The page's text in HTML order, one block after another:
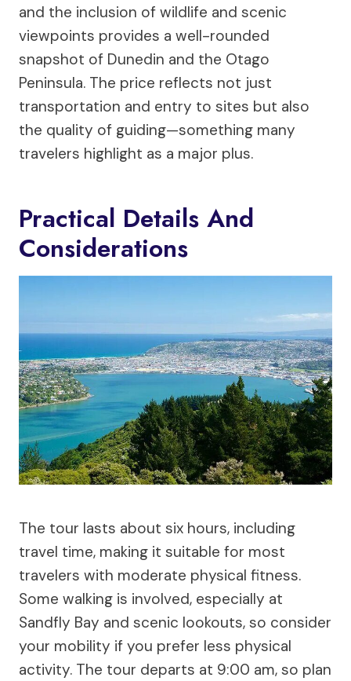
and the inclusion of wildlife and scenic
viewpoints provides a well-rounded
snapshot of Dunedin and the Otago
Peninsula. The price reflects not just
transportation and entry to sites but also
the quality of guiding—something many
travelers highlight as a major plus.
Practical Details And
Considerations
The tour lasts about six hours, including
travel time, making it suitable for most
travelers with moderate physical fitness.
Some walking is involved, especially at
Sandfly Bay and scenic lookouts, so consider
your mobility if you prefer less physical
activity. The tour departs at 9:00 am, so plan